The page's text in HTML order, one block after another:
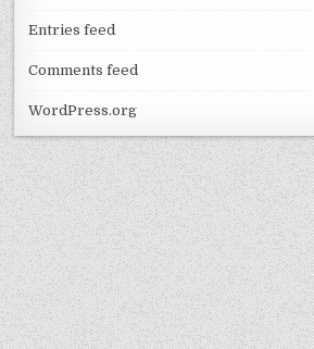
Entries feed
Comments feed
WordPress.org